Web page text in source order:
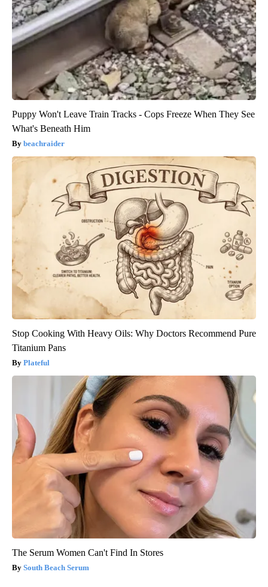
Puppy Won't Leave Train Tracks - Cops Freeze When They See
What's Beneath Him
beachraider
Stop Cooking With Heavy Oils: Why Doctors Recommend Pure
Titanium Pans
Plateful
The Serum Women Can't Find In Stores
South Beach Serum